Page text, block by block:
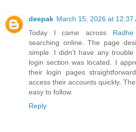
deepak March 15, 2026 at 12:37
Today I came across
searching online. The page
simple. I didn’t have any
login section was located. I
their login pages
access their accounts quickly.
easy to follow.
Reply